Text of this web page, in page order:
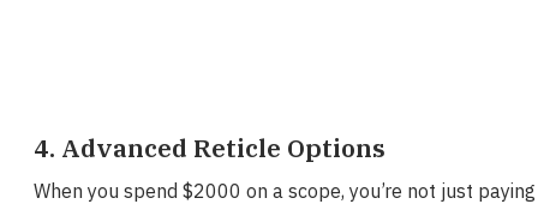
4. Advanced Reticle Options
When you spend $2000 on a scope, you’re not just